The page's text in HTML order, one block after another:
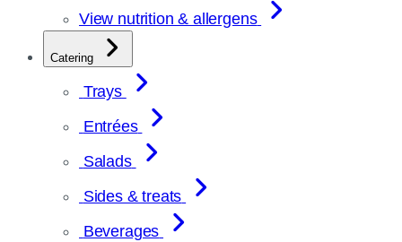
View nutrition & allergens
Catering
Trays
Entrées
Salads
Sides & treats
Beverages